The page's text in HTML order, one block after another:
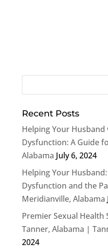
Recent Posts
Helping Your
Dysfunction: A Guide
Alabama July 6, 2024
Helping Your
Dysfunction and the
Meridianville, Alabama
Premier Sexual Health
Tanner, Alabama |
2024